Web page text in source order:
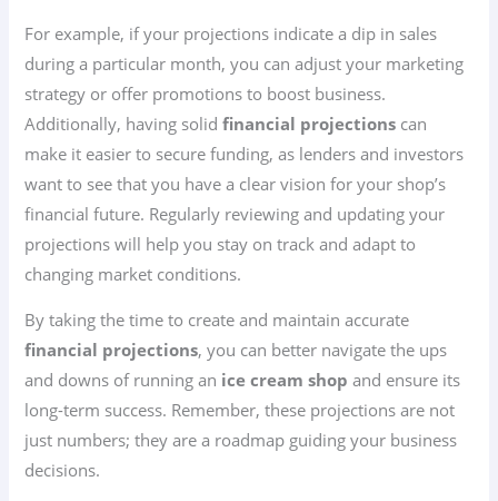
For example, if your projections indicate a dip in sales
during a particular month, you can adjust your marketing
strategy or offer promotions to boost business.
Additionally, having solidfinancial projections can
make it easier to secure funding, as lenders and investors
want to see that you have a clear vision for your shop’s
financial future. Regularly reviewing and updating your
projections will help you stay on track and adapt to
changing market conditions.
By taking the time to create and maintain accurate
financial projections, you can better navigate the ups
and downs of running an ice cream shop and ensure its
long-term success. Remember, these projections are not
just numbers; they are a roadmap guiding your business
decisions.